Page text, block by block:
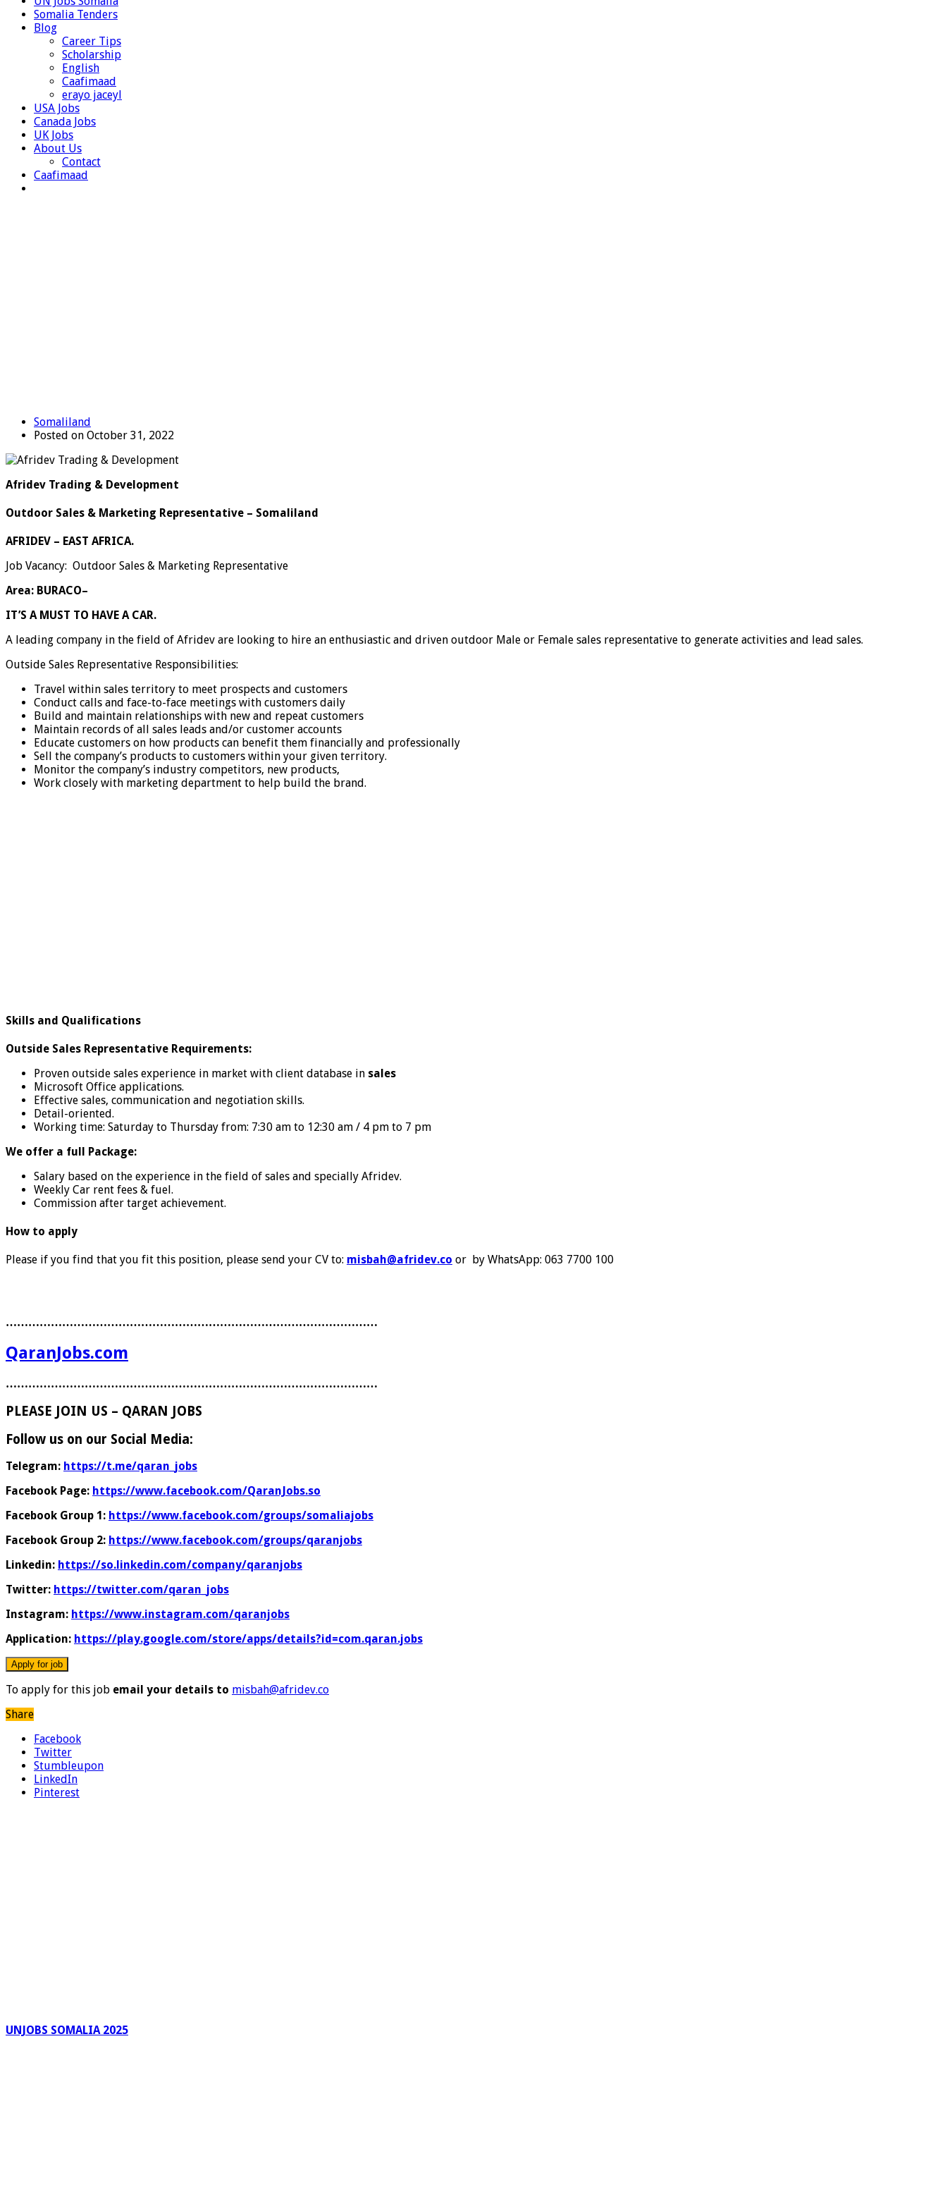
Somalia Tenders
Blog
Career Tips
Scholarship
English
Caafimaad
erayo jaceyl
USA Jobs
Canada Jobs
UK Jobs
About Us
Contact
Caafimaad
Somaliland
Posted on October 31, 2022
Afridev Trading & Development
Outdoor Sales & Marketing Representative – Somaliland
AFRIDEV – EAST AFRICA.
Job Vacancy: Outdoor Sales & Marketing Representative
Area: BURACO–
IT’S A MUST TO HAVE A CAR.
A leading company in the field of Afridev are looking to hire an enthusiastic and driven outdoor Male or Female sales representative to generate activities and lead sales.
Outside Sales Representative Responsibilities:
Travel within sales territory to meet prospects and customers
Conduct calls and face-to-face meetings with customers daily
Build and maintain relationships with new and repeat customers
Maintain records of all sales leads and/or customer accounts
Educate customers on how products can benefit them financially and professionally
Sell the company’s products to customers within your given territory.
Monitor the company’s industry competitors, new products,
Work closely with marketing department to help build the brand.
Skills and Qualifications
Outside Sales Representative Requirements:
Proven outside sales experience in market with client database in sales
Microsoft Office applications.
Effective sales, communication and negotiation skills.
Detail-oriented.
Working time: Saturday to Thursday from: 7:30 am to 12:30 am / 4 pm to 7 pm
We offer a full Package:
Salary based on the experience in the field of sales and specially Afridev.
Weekly Car rent fees & fuel.
Commission after target achievement.
How to apply
Please if you find that you fit this position, please send your CV to: misbah@afridev.co or by WhatsApp: 063 7700 100
………………………………………………………………………………………
QaranJobs.com
………………………………………………………………………………………
PLEASE JOIN US – QARAN JOBS
Follow us on our Social Media:
Telegram: https://t.me/qaran_jobs
Facebook Page: https://www.facebook.com/QaranJobs.so
Facebook Group 1: https://www.facebook.com/groups/somaliajobs
Facebook Group 2: https://www.facebook.com/groups/qaranjobs
Linkedin: https://so.linkedin.com/company/qaranjobs
Twitter: https://twitter.com/qaran_jobs
Instagram: https://www.instagram.com/qaranjobs
Application: https://play.google.com/store/apps/details?id=com.qaran.jobs
To apply for this job email your details to misbah@afridev.co
Share
Facebook
Twitter
Stumbleupon
LinkedIn
Pinterest
UNJOBS SOMALIA 2025